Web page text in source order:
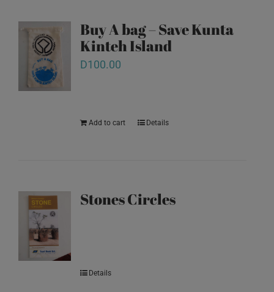
Buy A bag – Save Kunta
Kinteh Island
D100.00
Add to cart Details
Stones Circles
Details